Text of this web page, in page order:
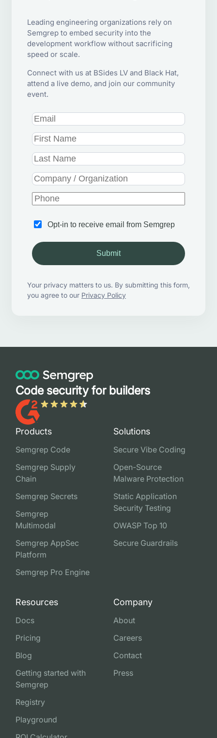
Leading engineering organizations rely on
Semgrep to embed security into the
development workflow without sacrificing
speed or scale.
Connect with us at BSides LV and Black Hat,
attend a live demo, and join our community
event.
Opt-in to receive email from Semgrep
Submit
Your privacy matters to us. By submitting this form,
you agree to our Privacy Policy
Code security for builders
Products
Semgrep Code
Semgrep Supply
Chain
Semgrep Secrets
Semgrep
Multimodal
Semgrep AppSec
Platform
Semgrep Pro Engine
Solutions
Secure Vibe Coding
Open-Source
Malware Protection
Static Application
Security Testing
OWASP Top 10
Secure Guardrails
Resources
Docs
Pricing
Blog
Getting started with
Semgrep
Registry
Playground
Company
About
Careers
Contact
Press